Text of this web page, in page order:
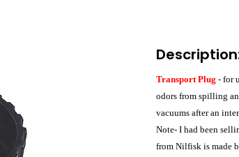
Transport Plug - for
odors from spilling
vacuums after an
Note- I had been
from Nilfisk is made